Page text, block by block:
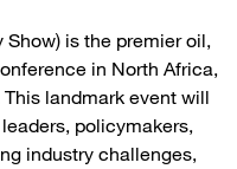
Show) is the premier oil,
in North Africa,
landmark event will
policymakers,
industry challenges,